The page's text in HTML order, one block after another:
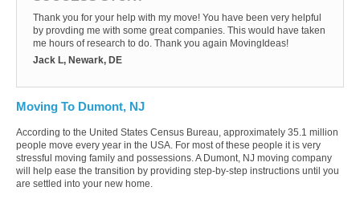
Thank you for your help with my move! You have been very helpful
by provding me with some great companies. This would have taken
me hours of research to do. Thank you again MovingIdeas!
Jack L, Newark, DE
Moving To Dumont, NJ
According to the United States Census Bureau, approximately 35.1 million
people move every year in the USA. For most of these people it is very
stressful moving family and possessions. A Dumont, NJ moving company
will help ease the transition by providing step-by-step instructions until you
are settled into your new home.